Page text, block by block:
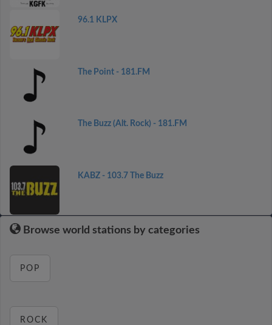
96.1 KLPX
The Point - 181.FM
The Buzz (Alt. Rock) - 181.FM
KABZ - 103.7 The Buzz
Browse world stations by categories
POP
ROCK